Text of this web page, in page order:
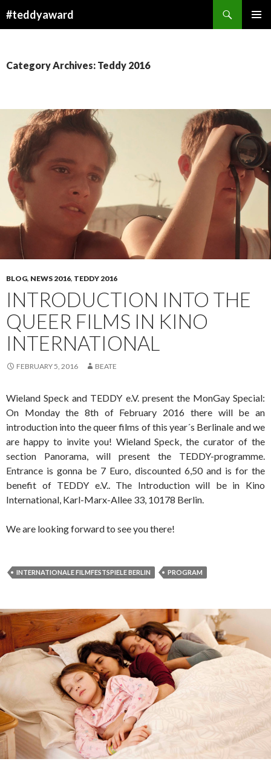
#teddyaward
Category Archives: Teddy 2016
BLOG, NEWS 2016, TEDDY 2016
INTRODUCTION INTO THE
QUEER FILMS IN KINO
INTERNATIONAL
FEBRUARY 5, 2016 BEATE
Wieland Speck and TEDDY e.V. present the MonGay Special:
On Monday the 8th of February 2016 there will be an
introduction into the queer films of this year´s Berlinale and we
are happy to invite you! Wieland Speck, the curator of the
section Panorama, will present the TEDDY-programme.
Entrance is gonna be 7 Euro, discounted 6,50 and is for the
benefit of TEDDY e.V.. The Introduction will be in Kino
International, Karl-Marx-Allee 33, 10178 Berlin.
We are looking forward to see you there!
INTERNATIONALE FILMFESTSPIELE BERLIN PROGRAM